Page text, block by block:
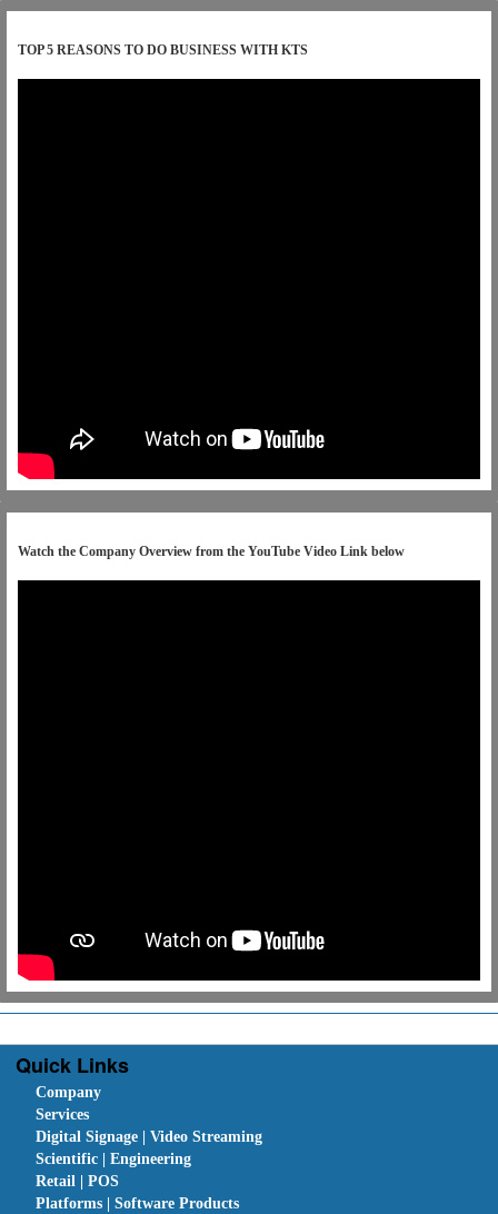
TOP 5 REASONS TO DO BUSINESS WITH KTS
Watch the Company Overview from the YouTube Video Link below
Quick Links
Company
Services
Digital Signage | Video Streaming
Scientific | Engineering
Retail | POS
Platforms | Software Products